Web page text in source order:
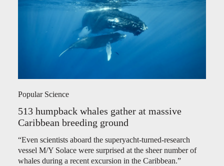
Popular Science
513 humpback whales gather at massive
Caribbean breeding ground
“Even scientists aboard the superyacht-turned-research
vessel M/Y Solace were surprised at the sheer number of
whales during a recent excursion in the Caribbean.”